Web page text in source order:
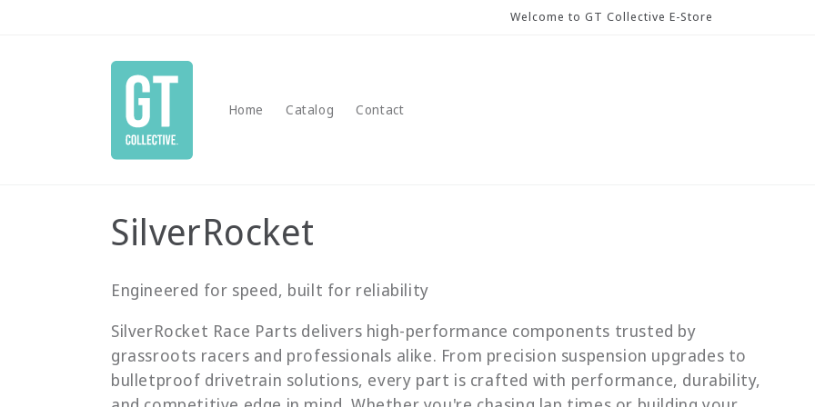
Welcome to GT Collective E-Store
Home Catalog Contact
C
o
l
l
SilverRocket
Engineered for speed, built for reliability
SilverRocket Race Parts delivers high-performance components trusted by
grassroots racers and professionals alike. From precision suspension upgrades to
bulletproof drivetrain solutions, every part is crafted with performance, durability,